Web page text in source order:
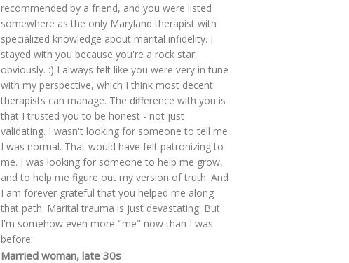
recommended by a friend, and you were listed
somewhere as the only Maryland therapist with
specialized knowledge about marital infidelity. I
stayed with you because you're a rock star,
obviously. :) I always felt like you were very in tune
with my perspective, which I think most decent
therapists can manage. The difference with you is
that I trusted you to be honest - not just
validating. I wasn't looking for someone to tell me
I was normal. That would have felt patronizing to
me. I was looking for someone to help me grow,
and to help me figure out my version of truth. And
I am forever grateful that you helped me along
that path. Marital trauma is just devastating. But
I'm somehow even more "me" now than I was
before.
Married woman, late 30s